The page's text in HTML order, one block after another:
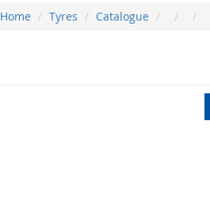
Home Tyres Catalogue